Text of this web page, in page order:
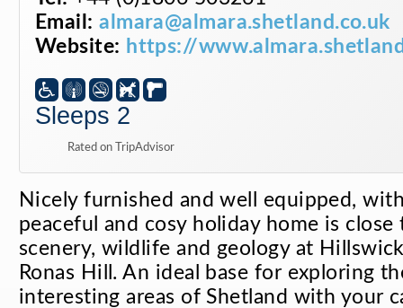
Email: almara@almara.shetland.co.uk
Website: https://
Sleeps 2
Rated on TripAdvisor
Nicely furnished and well equipped,
peaceful and cosy holiday home is
scenery, wildlife and geology at
Ronas Hill. An ideal base for exploring
interesting areas of Shetland with your